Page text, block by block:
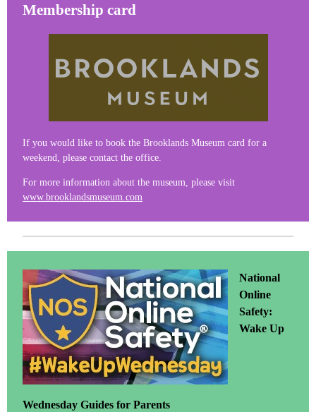
Membership card
If you would like to book the Brooklands Museum card for a
weekend, please contact the office.
For more information about the museum, please visit
www.brooklandsmuseum.com
National
Online
Safety:
Wake Up
Wednesday Guides for Parents